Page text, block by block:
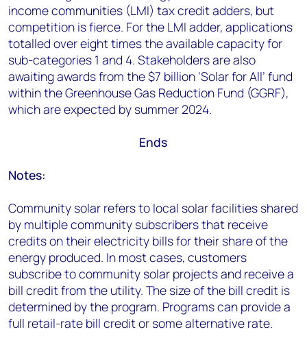
income communities (LMI) tax credit adders, but
competition is fierce. For the LMI adder, applications
totalled over eight times the available capacity for
sub-categories 1 and 4. Stakeholders are also
awaiting awards from the $7 billion ‘Solar for All’ fund
within the Greenhouse Gas Reduction Fund (GGRF),
which are expected by summer 2024.
Ends
Notes:
Community solar refers to local solar facilities shared
by multiple community subscribers that receive
credits on their electricity bills for their share of the
energy produced. In most cases, customers
subscribe to community solar projects and receive a
bill credit from the utility. The size of the bill credit is
determined by the program. Programs can provide a
full retail-rate bill credit or some alternative rate.